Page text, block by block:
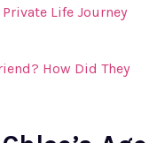
Life Journey
How Did They